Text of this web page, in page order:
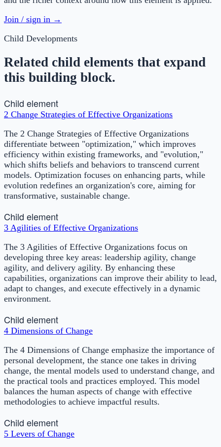
Join / sign in →
Child Developments
Related child elements that expand
this building block.
Child element
2 Change Strategies of Effective Organizations
The 2 Change Strategies of Effective Organizations
differentiate between "optimization," which improves
efficiency within existing frameworks, and "evolution,"
which shifts beliefs and behaviors to transcend current
models. Optimization focuses on enhancing parts, while
evolution redefines an organization's core, aiming for
transformative, sustainable change.
Child element
3 Agilities of Effective Organizations
The 3 Agilities of Effective Organizations focus on
developing three key areas: leadership agility, change
agility, and delivery agility. By enhancing these
capabilities, organizations can improve their ability to lead,
adapt to changes, and execute effectively in a dynamic
environment.
Child element
4 Dimensions of Change
The 4 Dimensions of Change emphasize the importance of
personal development, the stance one takes in driving
change, the mental models used to understand change, and
the practical tools and practices employed. This model
balances the human aspects of change with effective
methodologies to achieve impactful results.
Child element
5 Levers of Change